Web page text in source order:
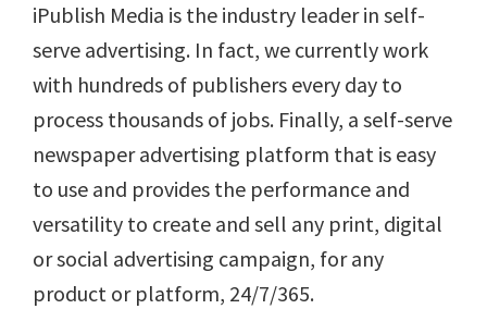
iPublish Media is the industry leader in self-
serve advertising. In fact, we currently work
with hundreds of publishers every day to
process thousands of jobs. Finally, a self-serve
newspaper advertising platform that is easy
to use and provides the performance and
versatility to create and sell any print, digital
or social advertising campaign, for any
product or platform, 24/7/365.